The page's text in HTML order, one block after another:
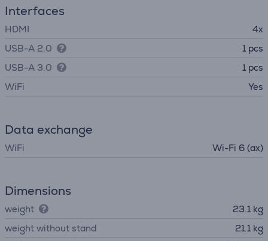
Interfaces
HDMI
4x
USB-A 2.0
1 pcs
USB-A 3.0
1 pcs
WiFi
Yes
Data exchange
WiFi Wi-Fi 6 (ax)
Dimensions
weight
23.1 kg
weight without stand
21.1 kg